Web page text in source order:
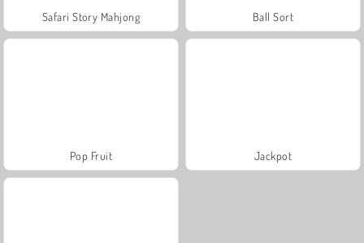
Safari Story Mahjong Ball Sort
Pop Fruit Jackpot